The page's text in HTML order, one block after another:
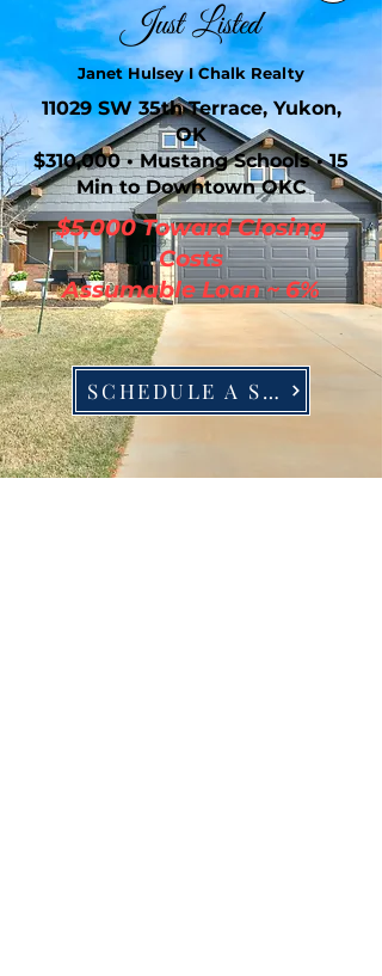
Just Listed
Janet Hulsey I Chalk Realty
11029 SW 35th Terrace, Yukon,
OK
$310,000 • Mustang Schools • 15
Min to Downtown OKC
$5,000 Toward Closing
Costs
Assumable Loan ~ 6%
SCHEDULE A SHOWING